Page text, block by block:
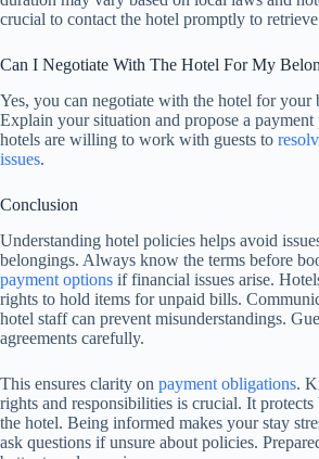
crucial to contact the hotel promptly to
Can I Negotiate With The Hotel For My
Yes, you can negotiate with the hotel for your
Explain your situation and propose a
hotels are willing to work with guests to
issues.
Conclusion
Understanding hotel policies helps avoid
belongings. Always know the terms before
payment options if financial issues arise.
rights to hold items for unpaid bills.
hotel staff can prevent misunderstandings.
agreements carefully.
This ensures clarity on payment obligations.
rights and responsibilities is crucial. It protects
the hotel. Being informed makes your stay
ask questions if unsure about policies.